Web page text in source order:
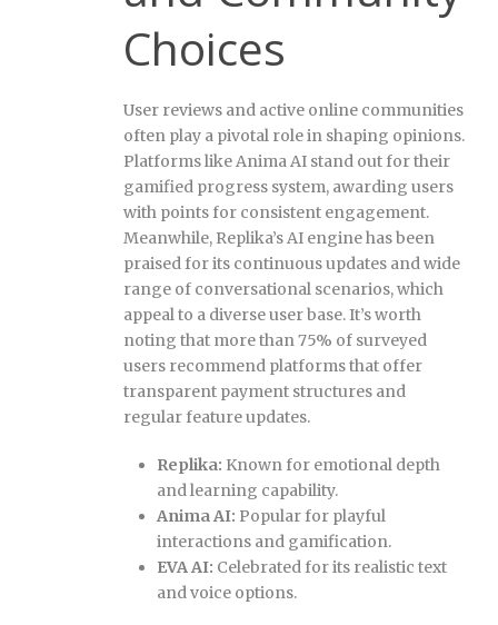
Choices
User reviews and active online communities
often play a pivotal role in shaping opinions.
Platforms like Anima AI stand out for their
gamified progress system, awarding users
with points for consistent engagement.
Meanwhile, Replika’s AI engine has been
praised for its continuous updates and wide
range of conversational scenarios, which
appeal to a diverse user base. It’s worth
noting that more than 75% of surveyed
users recommend platforms that offer
transparent payment structures and
regular feature updates.
Replika: Known for emotional depth
and learning capability.
Anima AI: Popular for playful
interactions and gamification.
EVA AI: Celebrated for its realistic text
and voice options.